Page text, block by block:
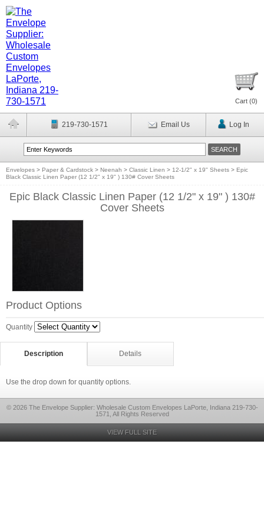
Cart (0)
219-730-1571 Email Us Log In
Envelopes > Paper & Cardstock > Neenah > Classic Linen > 12-1/2" x 19" Sheets > Epic
Black Classic Linen Paper (12 1/2" x 19" ) 130# Cover Sheets
Epic Black Classic Linen Paper (12 1/2" x 19" ) 130#
Cover Sheets
Product Options
Quantity
Description Details
Use the drop down for quantity options.
© 2026 The Envelope Supplier: Wholesale Custom Envelopes LaPorte, Indiana 219-730-
1571, All Rights Reserved
VIEW FULL SITE